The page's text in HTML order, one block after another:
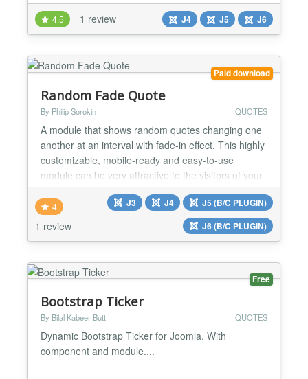
not appear on the public site until approved.
General settings Allow guest testimonial
submissions - Yes / No Enable captcha for frontend
submissions - Yes / No Show testimonial
submission...
4.5 1 review J4 J5 J6
Paid download
Random Fade Quote
By Philip Sorokin QUOTES
A module that shows random quotes changing one
another at an interval with fade-in effect. This highly
customizable, mobile-ready and easy-to-use
module can be very attractive to the visitors of your
website. Besides, it can increase the time users
spend on your website and reduce the bounce rate,
which is important for the behavioral SEO factor of
Google and other search engines. Style it by your...
4
1 review
J3 J4
J5 (B/C PLUGIN)
J6 (B/C PLUGIN)
Free
Bootstrap Ticker
By Bilal Kabeer Butt QUOTES
Dynamic Bootstrap Ticker for Joomla, With
component and module....